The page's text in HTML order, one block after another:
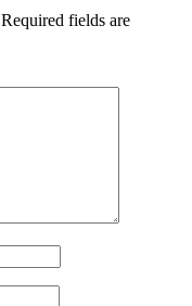
Required fields are